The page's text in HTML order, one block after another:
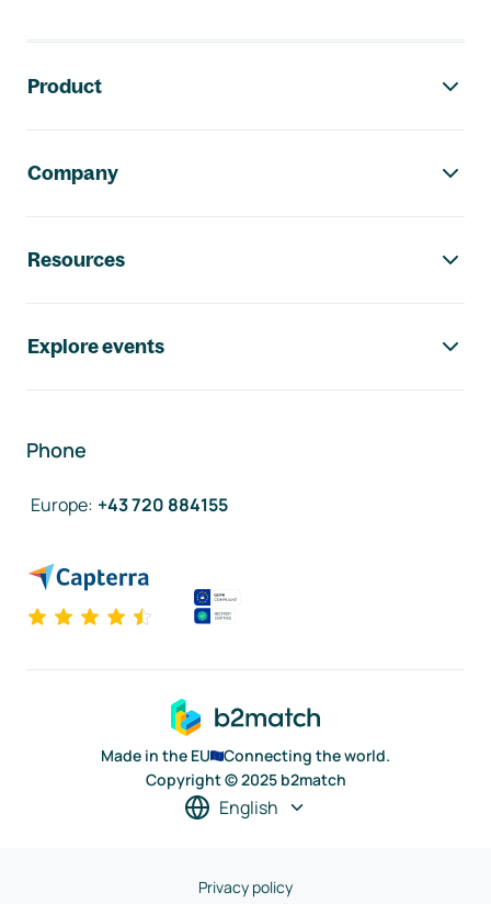
Product
Company
Resources
Explore events
Phone
Europe: +43 720 884155
Made in the EU
Connecting the world.
Copyright © 2025 b2match
English
Privacy policy